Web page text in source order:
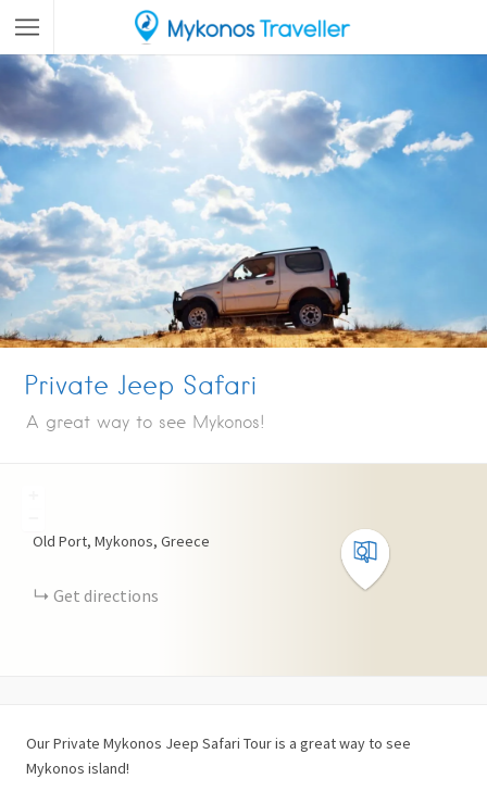
Private Jeep Safari
A great way to see Mykonos!
Old Port, Mykonos, Greece
Get directions
Our Private Mykonos Jeep Safari Tour is a great way to see
Mykonos island!